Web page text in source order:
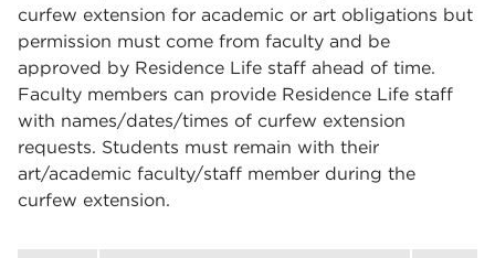
curfew extension for academic or art obligations but
permission must come from faculty and be
approved by Residence Life staff ahead of time.
Faculty members can provide Residence Life staff
with names/dates/times of curfew extension
requests. Students must remain with their
art/academic faculty/staff member during the
curfew extension.